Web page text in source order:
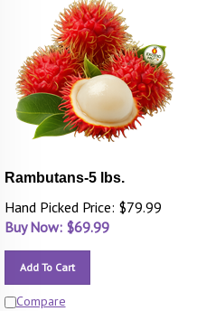
Rambutans-5 lbs.
Hand Picked Price: $79.99
Buy Now: $69.99
Add To Cart
Compare